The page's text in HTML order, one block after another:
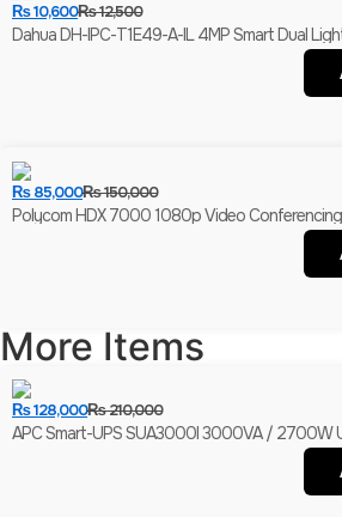
₨12,500
₨10,600
Dahua DH-IPC-T1E49-A-IL 4MP Smart Dual
₨150,000
₨85,000
Polycom HDX 7000 1080p Video
More Items
₨210,000
₨128,000
APC Smart-UPS SUA3000I 3000VA / 2700W